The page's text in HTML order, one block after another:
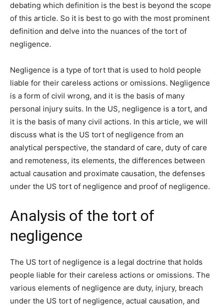
debating which definition is the best is beyond the scope
of this article. So it is best to go with the most prominent
definition and delve into the nuances of the tort of
negligence.
Negligence is a type of tort that is used to hold people
liable for their careless actions or omissions. Negligence
is a form of civil wrong, and it is the basis of many
personal injury suits. In the US, negligence is a tort, and
it is the basis of many civil actions. In this article, we will
discuss what is the US tort of negligence from an
analytical perspective, the standard of care, duty of care
and remoteness, its elements, the differences between
actual causation and proximate causation, the defenses
under the US tort of negligence and proof of negligence.
Analysis of the tort of
negligence
The US tort of negligence is a legal doctrine that holds
people liable for their careless actions or omissions. The
various elements of negligence are duty, injury, breach
under the US tort of negligence, actual causation, and